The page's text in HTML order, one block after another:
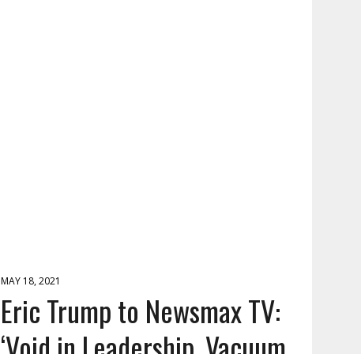
MAY 18, 2021
Eric Trump to Newsmax TV: